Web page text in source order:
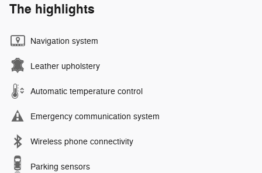
The highlights
Navigation system
Leather upholstery
Automatic temperature control
Emergency communication system
Wireless phone connectivity
Parking sensors